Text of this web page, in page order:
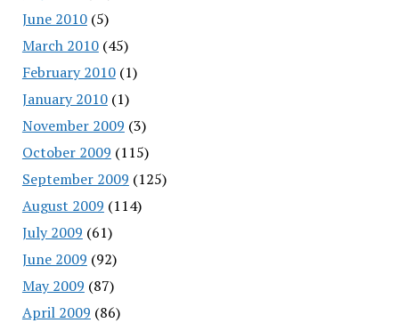
June 2010(5)
March 2010(45)
February 2010(1)
January 2010(1)
November 2009 (3)
October 2009 (115)
September 2009 (125)
August 2009 (114)
July 2009 (61)
June 2009 (92)
May 2009 (87)
April 2009 (86)